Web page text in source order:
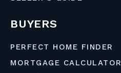
BUYERS
PERFECT HOME FINDER
MORTGAGE CALCULATOR